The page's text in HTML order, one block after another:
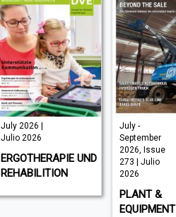
July 2026 |
Julio 2026
ERGOTHERAPIE UND
REHABILITION
July -
September
2026, Issue
273 | Julio
2026
PLANT &
EQUIPMENT